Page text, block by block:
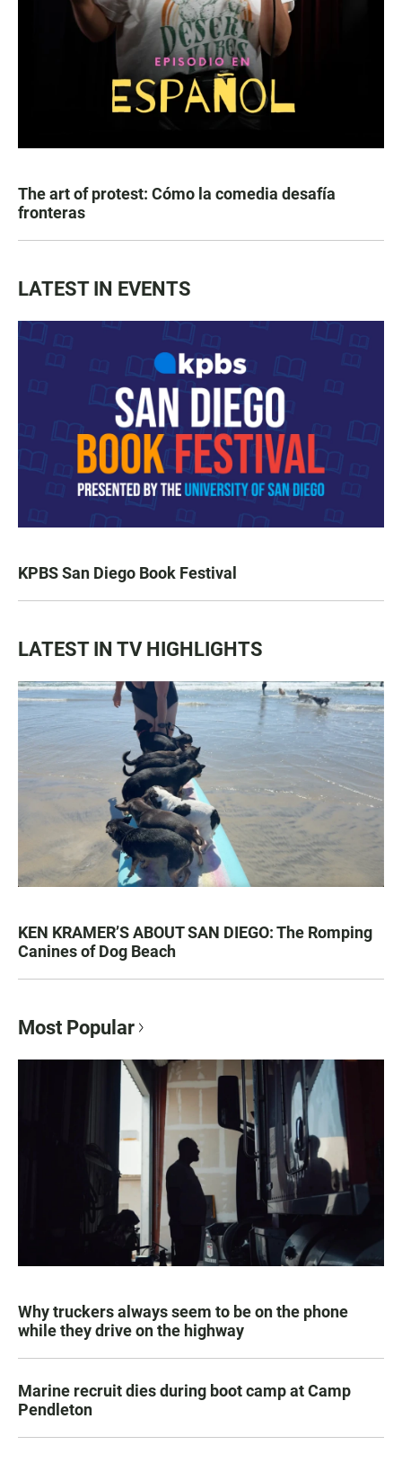
The art of protest: Cómo la comedia desafía
fronteras
LATEST IN EVENTS
KPBS San Diego Book Festival
LATEST IN TV HIGHLIGHTS
KEN KRAMER’S ABOUT SAN DIEGO: The Romping
Canines of Dog Beach
Most Popular
Why truckers always seem to be on the phone
while they drive on the highway
Marine recruit dies during boot camp at Camp
Pendleton